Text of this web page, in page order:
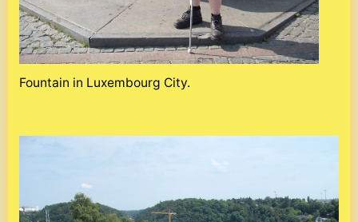
Fountain in Luxembourg City.